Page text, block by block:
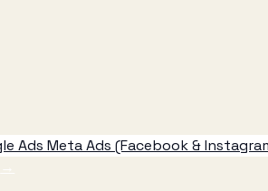
Ads Meta Ads (Facebook &
→